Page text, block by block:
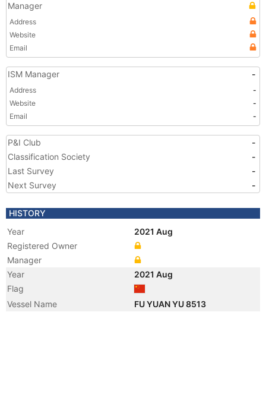
Manager
Address
Website
Email
ISM Manager -
Address
-
Website
-
Email
-
P&I Club
-
Classification Society
-
Last Survey
-
Next Survey
-
HISTORY
Year
2021 Aug
Registered Owner
Manager
Year
2021 Aug
Flag
Vessel Name
FU YUAN YU 8513